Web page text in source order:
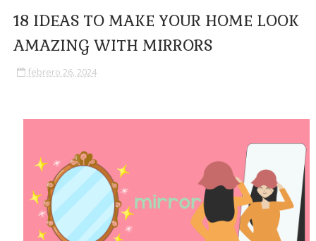
18 IDEAS TO MAKE YOUR HOME LOOK
AMAZING WITH MIRRORS
febrero 26, 2024